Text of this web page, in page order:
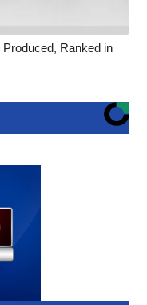
Ranked in